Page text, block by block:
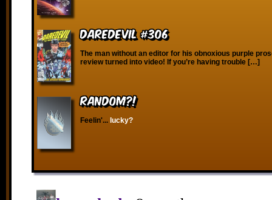
Daredevil #306
The man without an editor for his obnoxious purple
review turned into video! If you’re having trouble […]
RANDOM?!
Feelin'... lucky?